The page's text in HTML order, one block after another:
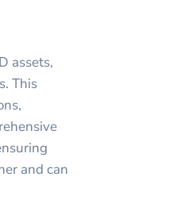
assets,
This
and can